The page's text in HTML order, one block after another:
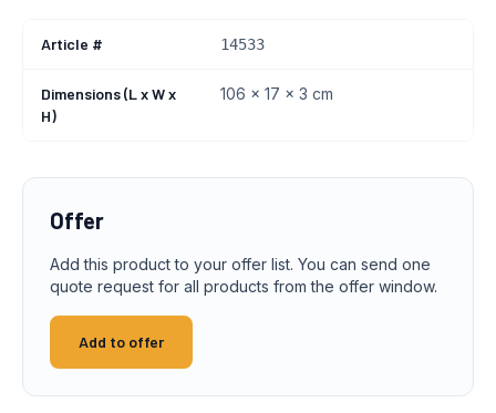
Article # 14533
Dimensions (L x W x
H)
106 x 17 x 3 cm
Offer
Add this product to your offer list. You can send one
quote request for all products from the offer window.
Add to offer